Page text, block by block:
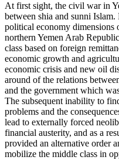
At first sight, the civil war in
between shia and sunni
political economy dimensions
northern Yemen Arab
class based on foreign
economic growth and
economic crisis and new oil
around of the relations
and the government which
The subsequent inability to
problems and the
lead to externally forced
financial austerity, and as a
provided an alternative order
mobilize the middle class in